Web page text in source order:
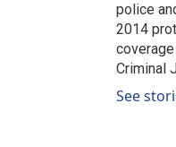
police
2014
Criminal
See